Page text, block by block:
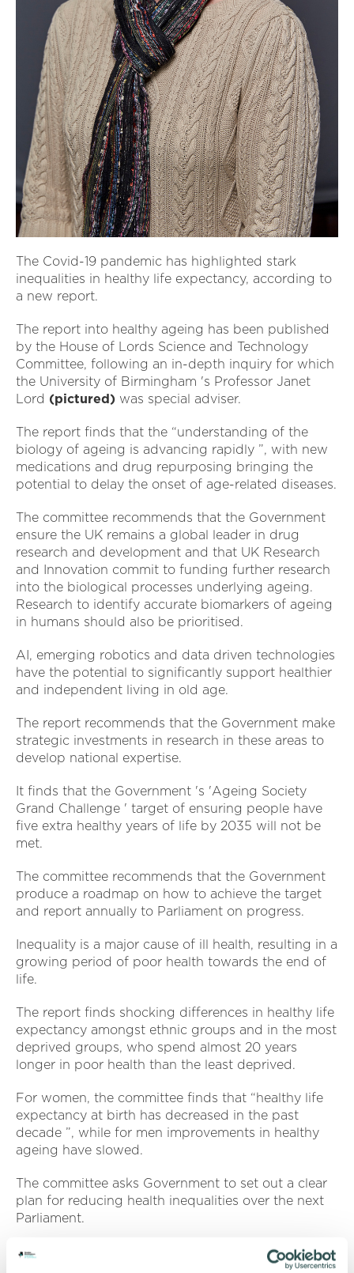
The Covid-19 pandemic has highlighted stark
inequalities in healthy life expectancy, according to
a new report.
The report into healthy ageing has been published
by the House of Lords Science and Technology
Committee, following an in-depth inquiry for which
the University of Birmingham 's Professor Janet
Lord (pictured) was special adviser.
The report finds that the “understanding of the
biology of ageing is advancing rapidly ”, with new
medications and drug repurposing bringing the
potential to delay the onset of age-related diseases.
The committee recommends that the Government
ensure the UK remains a global leader in drug
research and development and that UK Research
and Innovation commit to funding further research
into the biological processes underlying ageing.
Research to identify accurate biomarkers of ageing
in humans should also be prioritised.
AI, emerging robotics and data driven technologies
have the potential to significantly support healthier
and independent living in old age.
The report recommends that the Government make
strategic investments in research in these areas to
develop national expertise.
It finds that the Government 's 'Ageing Society
Grand Challenge ' target of ensuring people have
five extra healthy years of life by 2035 will not be
met.
The committee recommends that the Government
produce a roadmap on how to achieve the target
and report annually to Parliament on progress.
Inequality is a major cause of ill health, resulting in a
growing period of poor health towards the end of
life.
The report finds shocking differences in healthy life
expectancy amongst ethnic groups and in the most
deprived groups, who spend almost 20 years
longer in poor health than the least deprived.
For women, the committee finds that “healthy life
expectancy at birth has decreased in the past
decade ”, while for men improvements in healthy
ageing have slowed.
The committee asks Government to set out a clear
plan for reducing health inequalities over the next
Parliament.
Furthermore, the report finds that healthy living
messages are not having sufficient impact and